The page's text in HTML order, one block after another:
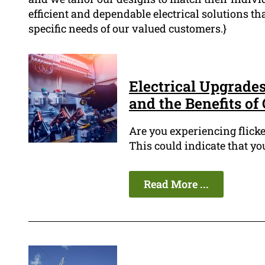
efficient and dependable electrical solutions
specific needs of our valued customers.}
Electrical
and the Benefits of
Are you experiencing
This could indicate that
Read More ...